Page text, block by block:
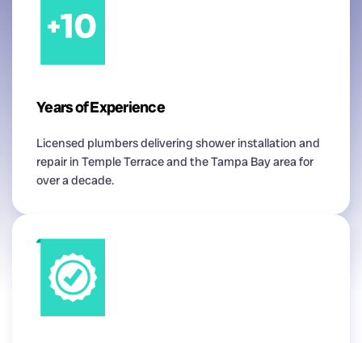
Years of Experience
Licensed plumbers delivering shower installation and
repair in Temple Terrace and the Tampa Bay area for
over a decade.